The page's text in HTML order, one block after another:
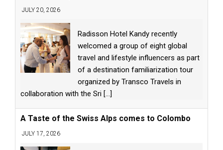
JULY 20, 2026
Radisson Hotel Kandy recently
welcomed a group of eight global
travel and lifestyle influencers as part
of a destination familiarization tour
organized by Transco Travels in
collaboration with the Sri [...]
A Taste of the Swiss Alps comes to Colombo
JULY 17, 2026